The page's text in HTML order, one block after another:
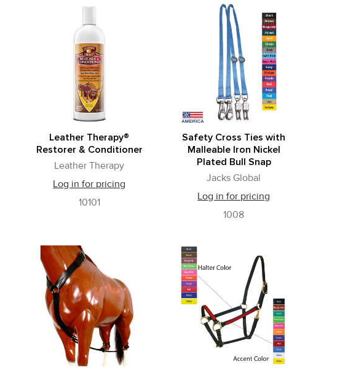
Leather Therapy®
Restorer & Conditioner
Leather Therapy
Log in for pricing
10101
Safety Cross Ties with
Malleable Iron Nickel
Plated Bull Snap
Jacks Global
Log in for pricing
1008